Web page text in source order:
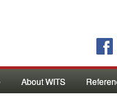
About WITS